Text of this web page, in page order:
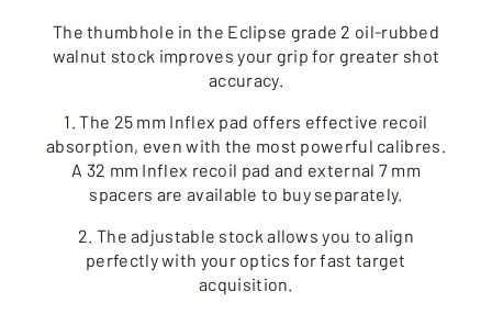
The thumbhole in the Eclipse grade 2 oil-rubbed
walnut stock improves your grip for greater shot
accuracy.
1. The 25 mm Inflex pad offers effective recoil
absorption, even with the most powerful calibres.
A 32 mm Inflex recoil pad and external 7 mm
spacers are available to buy separately.
2. The adjustable stock allows you to align
perfectly with your optics for fast target
acquisition.